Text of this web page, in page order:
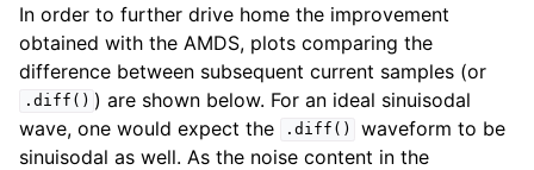
In order to further drive home the improvement
obtained with the AMDS, plots comparing the
difference between subsequent current samples (or
.diff() ) are shown below. For an ideal sinuisodal
wave, one would expect the
.diff()
waveform to be
sinuisodal as well. As the noise content in the